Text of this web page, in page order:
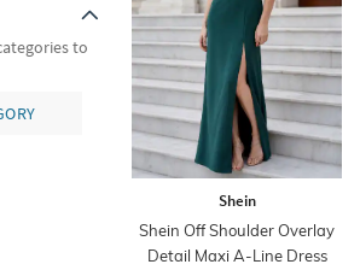
to
Shein
Shein Off Shoulder Overlay
Detail Maxi A-Line Dress